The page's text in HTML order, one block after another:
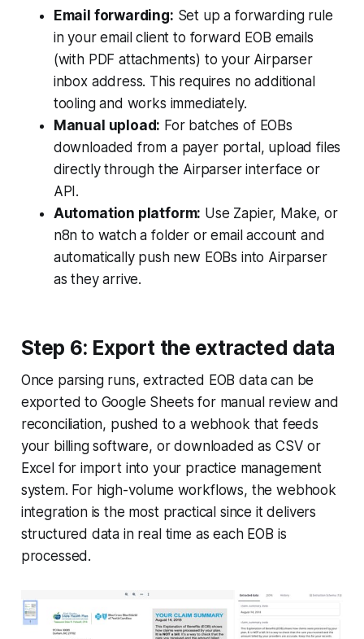
Email forwarding: Set up a forwarding rule
in your email client to forward EOB emails
(with PDF attachments) to your Airparser
inbox address. This requires no additional
tooling and works immediately.
Manual upload: For batches of EOBs
downloaded from a payer portal, upload files
directly through the Airparser interface or
API.
Automation platform: Use Zapier, Make, or
n8n to watch a folder or email account and
automatically push new EOBs into Airparser
as they arrive.
Step 6: Export the extracted data
Once parsing runs, extracted EOB data can be
exported to Google Sheets for manual review and
reconciliation, pushed to a webhook that feeds
your billing software, or downloaded as CSV or
Excel for import into your practice management
system. For high-volume workflows, the webhook
integration is the most practical since it delivers
structured data in real time as each EOB is
processed.